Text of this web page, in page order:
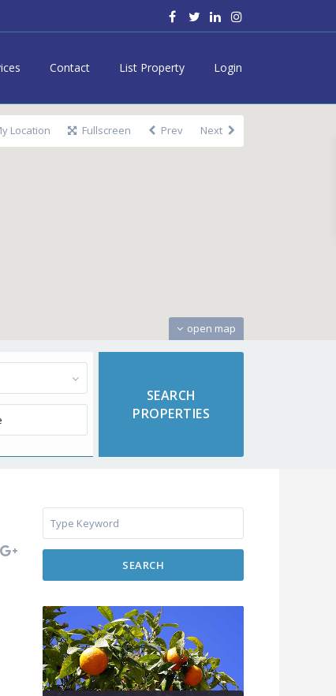
Contact List Property Login
open map
Location Fullscreen Prev Next
SEARCH